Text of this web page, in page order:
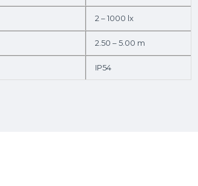
2 – 1000 lx
2.50 – 5.00 m
IP54